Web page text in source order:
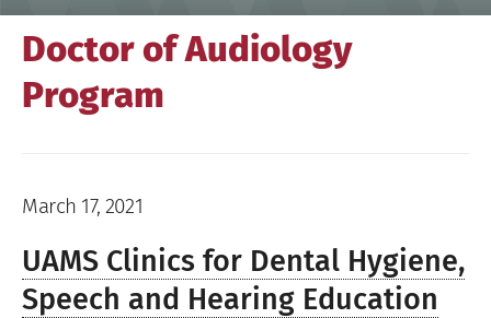
Doctor of Audiology
Program
March 17, 2021
UAMS Clinics for Dental Hygiene,
Speech and Hearing Education